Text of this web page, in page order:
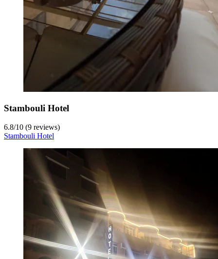
Stambouli Hotel
6.8/10 (9 reviews)
Stambouli Hotel